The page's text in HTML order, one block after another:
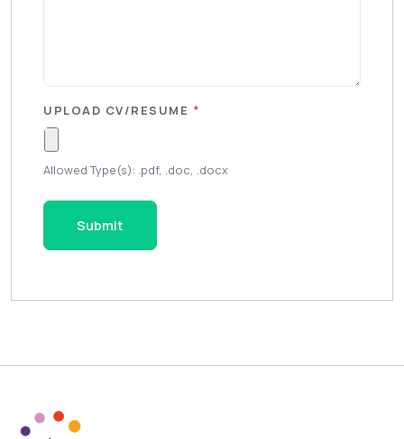
UPLOAD CV/RESUME *
Allowed Type(s): .pdf, .doc, .docx